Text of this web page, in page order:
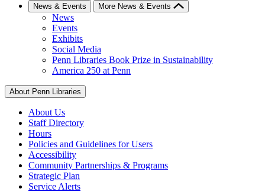
News & Events More News & Events
News
Events
Exhibits
Social Media
Penn Libraries Book Prize in Sustainability
America 250 at Penn
About Penn Libraries
About Us
Staff Directory
Hours
Policies and Guidelines for Users
Accessibility
Community Partnerships & Programs
Strategic Plan
Service Alerts